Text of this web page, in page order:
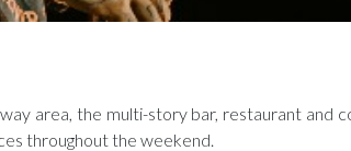
area, the multi-story bar, restaurant and
throughout the weekend.